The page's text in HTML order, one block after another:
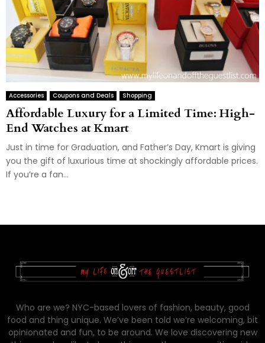
Accessories Coupons and Deals Shopping
Affordable Luxury for a Limited Time: High-
End Watches at Kmart
Just in time for Graduation, and Father’s Day, Kmart is giving
you the gift of luxurious time at shockingly affordable prices.
If you’re a fan...
Who are we? NYC-based lovers of fashion, beauty, good
food and thing unique. We’ve been told we’re welcoming, bit
opinionated and fun, to be around. We love discovering new